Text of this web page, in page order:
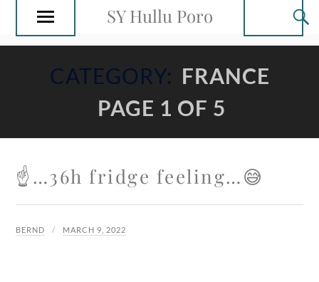
SY Hullu Poro
CATEGORY: FRANCE
PAGE 1 OF 5
☝️…36h fridge feeling…😅
BERND MARCH 9, 2022